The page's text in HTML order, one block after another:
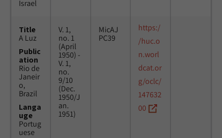
Israel
Title
A Luz
Public
ation
Rio de
Janeir
o,
Brazil
Langa
uge
Portug
uese
V. 1,
no. 1
(April
1950) -
V. 1,
no.
9/10
(Dec.
1950/J
an.
1951)
MicAJ
PC39
https:/
/huc.o
n.worl
dcat.or
g/oclc/
147632
00